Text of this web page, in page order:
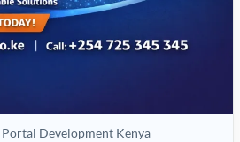
Development Kenya